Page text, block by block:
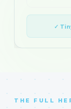
✓
THE FULL